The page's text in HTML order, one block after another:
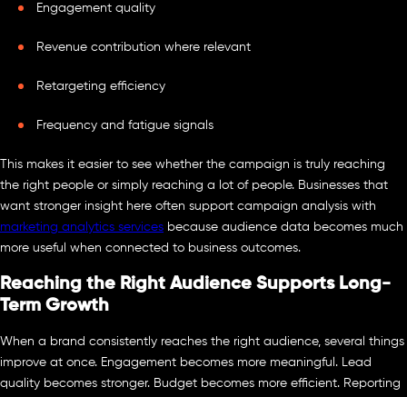
Engagement quality
Revenue contribution where relevant
Retargeting efficiency
Frequency and fatigue signals
This makes it easier to see whether the campaign is truly reaching
the right people or simply reaching a lot of people. Businesses that
want stronger insight here often support campaign analysis with
marketing analytics services because audience data becomes much
more useful when connected to business outcomes.
Reaching the Right Audience Supports Long-
Term Growth
When a brand consistently reaches the right audience, several things
improve at once. Engagement becomes more meaningful. Lead
quality becomes stronger. Budget becomes more efficient. Reporting